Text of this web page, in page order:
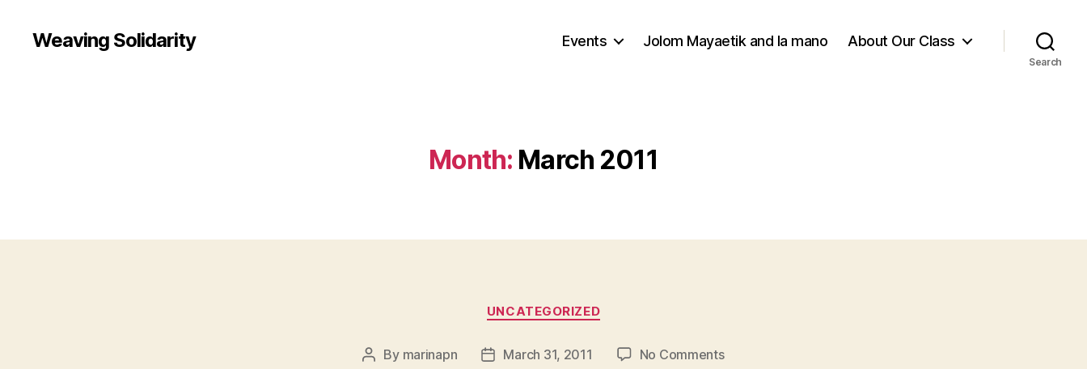
Weaving Solidarity Events Jolom Mayaetik and la mano About Our Class
Search
Month: March 2011
Categories
UNCATEGORIZED
Post
By marinapn
PostMarch 31, 2011 No Commentson